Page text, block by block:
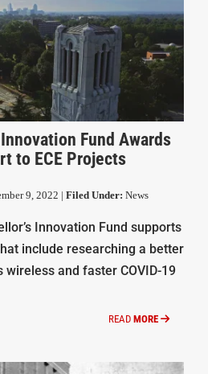
Fund Awards
to ECE Projects
9, 2022 | Filed Under: News
Innovation Fund supports
include researching a better
wireless and faster COVID-19
READMORE